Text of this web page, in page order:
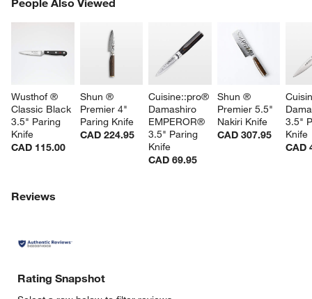
Wusthof ®
Classic Black
3.5" Paring
Knife
CAD 115.00
Shun ®
Premier 4"
Paring Knife
CAD 224.95
Cuisine::pro®
Damashiro
EMPEROR®
3.5" Paring
Knife
CAD 69.95
Shun ®
Premier 5.5"
Nakiri Knife
CAD 307.95
3.5"
Knife
CAD
Reviews
Rating Snapshot